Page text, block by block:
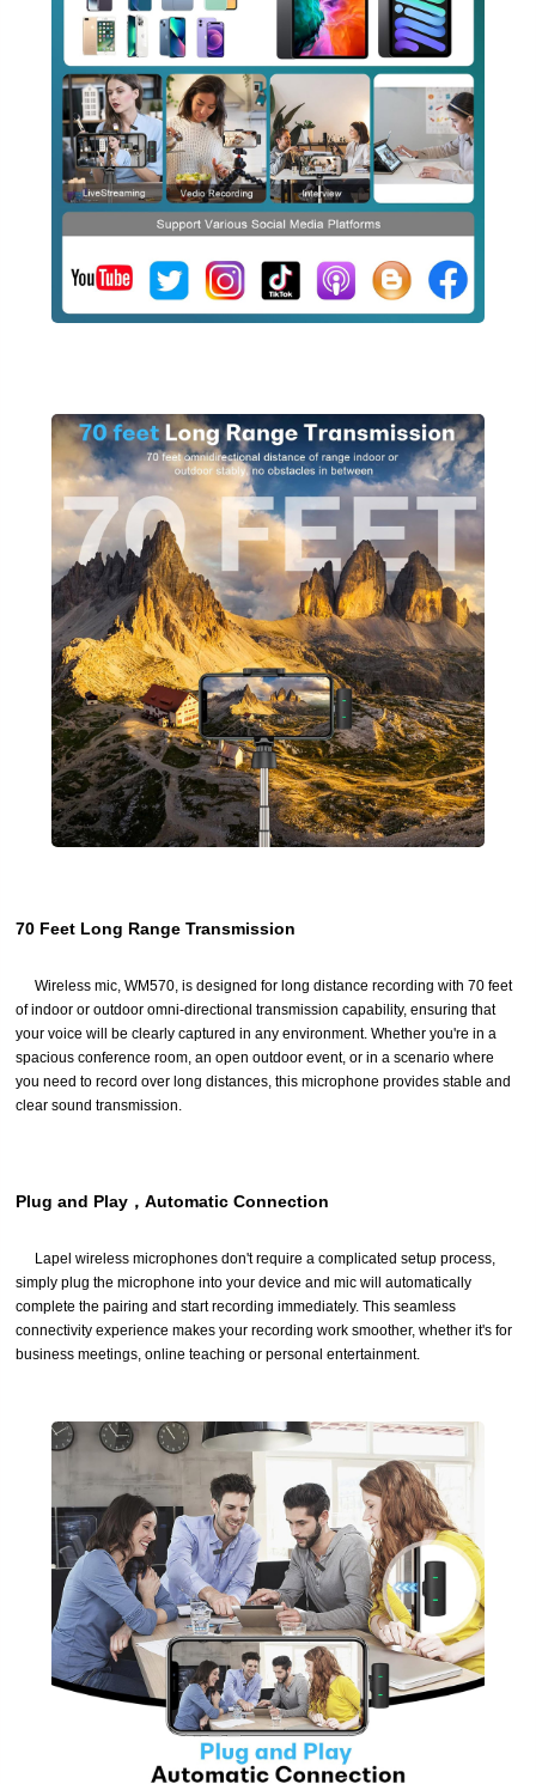
70 Feet Long Range Transmission
Wireless mic, WM570, is designed for long distance recording with 70 feet
of indoor or outdoor omni-directional transmission capability, ensuring that
your voice will be clearly captured in any environment. Whether you're in a
spacious conference room, an open outdoor event, or in a scenario where
you need to record over long distances, this microphone provides stable and
clear sound transmission.
Plug and Play，Automatic Connection
Lapel wireless microphones don't require a complicated setup process,
simply plug the microphone into your device and mic will automatically
complete the pairing and start recording immediately. This seamless
connectivity experience makes your recording work smoother, whether it's for
business meetings, online teaching or personal entertainment.